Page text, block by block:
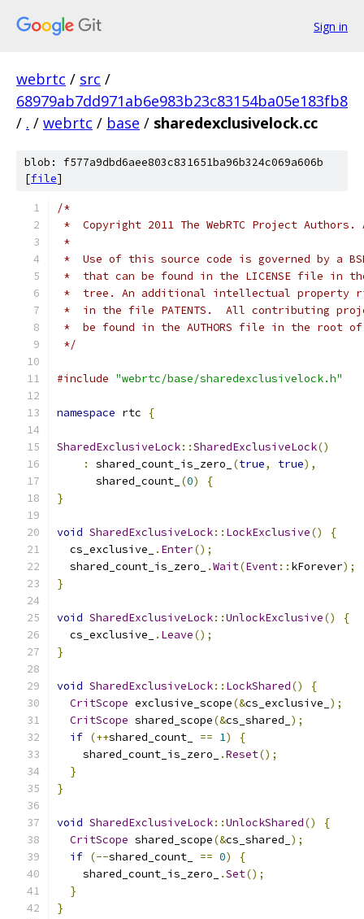
Sign in
webrtc / src /
68979ab7dd971ab6e983b23c83154ba05e183fb8
/ . / webrtc / base / sharedexclusivelock.cc
blob: f577a9dbd6aee803c831651ba96b324c069a606b
[file]
/*
*  Copyright 2011 The WebRTC Project
*
*  Use of this source code is governed by a
*  that can be found in the LICENSE file in
*  tree. An additional intellectual property
*  in the file PATENTS.  All contributing
*  be found in the AUTHORS file in the root
*/
#include "webrtc/base/sharedexclusivelock.h"
namespace rtc {
SharedExclusiveLock::SharedExclusiveLock()
:
shared_count_is_zero_ (true, true),
      shared_count_
(0)
{
}
void SharedExclusiveLock:: LockExclusive()
{
  cs_exclusive_
. Enter();
  shared_count_is_zero_
.Wait(Event:: kForever);
}
void SharedExclusiveLock::UnlockExclusive()
{
  cs_exclusive_
. Leave();
}
void SharedExclusiveLock:: LockShared()
{
CritScope exclusive_scope(&cs_exclusive_ );
CritScope shared_scope(&cs_shared_ );
if (++shared_count_ == 1)
{
    shared_count_is_zero_
.Reset();
}
}
void SharedExclusiveLock::UnlockShared()
{
CritScope shared_scope(&cs_shared_ );
if (--shared_count_ == 0)
{
    shared_count_is_zero_
.Set();
}
}